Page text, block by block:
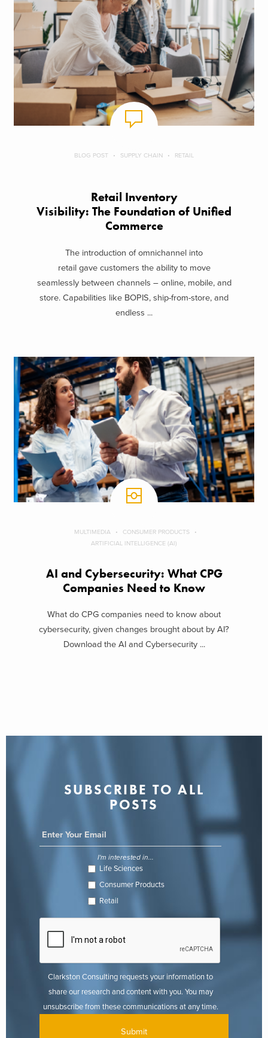
BLOG POST SUPPLY CHAIN RETAIL
Retail Inventory
Visibility: The Foundation of Unified
Commerce
The introduction of omnichannel into
retail gave customers the ability to move
seamlessly between channels – online, mobile, and
store. Capabilities like BOPIS, ship-from-store, and
endless ...
MULTIMEDIA
CONSUMER PRODUCTS
ARTIFICIAL INTELLIGENCE (AI)
AI and Cybersecurity: What CPG
Companies Need to Know
What do CPG companies need to know about
cybersecurity, given changes brought about by AI?
Download the AI and Cybersecurity ...
SUBSCRIBE TO ALL
POSTS
I'm interested in...
Life Sciences
Consumer Products
Retail
Clarkston Consulting requests your information to
share our research and content with you. You may
unsubscribe from these communications at any time.